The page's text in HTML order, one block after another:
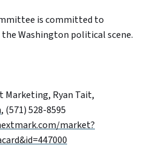
is committed to
Washington political scene.
Marketing, Ryan Tait,
, (571) 528-8595
market?